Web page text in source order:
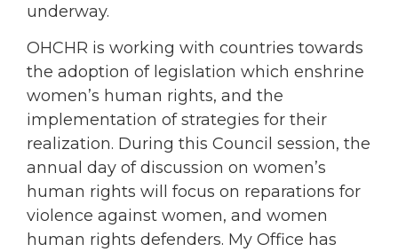
underway.
OHCHR is working with countries towards
the adoption of legislation which enshrine
women’s human rights, and the
implementation of strategies for their
realization. During this Council session, the
annual day of discussion on women’s
human rights will focus on reparations for
violence against women, and women
human rights defenders. My Office has